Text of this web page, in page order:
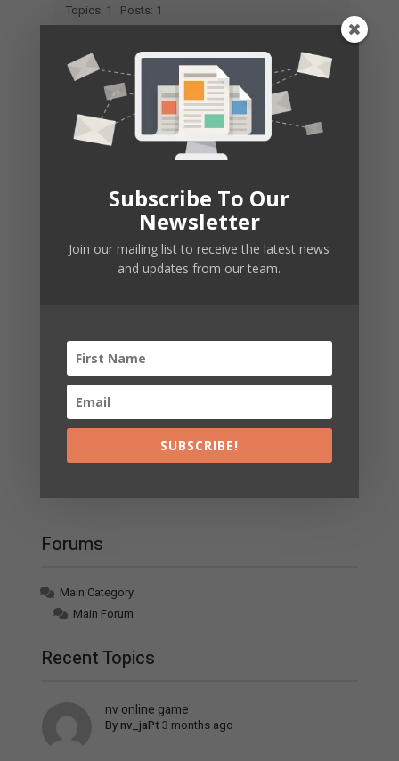
Topics: 1
Posts: 1
Free Pdf East Of Eden
New Member
Topics: 1
Posts: 1
Joined: 2026-02-01
Topics: 1 Posts: 1
Join Us!
Forums
Main Category
Main Forum
Recent Topics
nv online game
Bynv_jaPt3 months ago
Subscribe To Our
Newsletter
Join our mailing list to receive the latest news
and updates from our team.
SUBSCRIBE!